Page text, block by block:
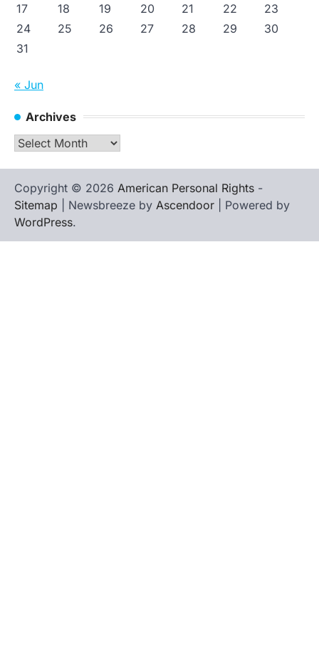
17
18 19 20 21 22
23
24
25 26 27 28 29
30
31
« Jun
Archives
Archives
Copyright © 2026 American Personal Rights -
Sitemap | Newsbreeze by Ascendoor | Powered by
WordPress.